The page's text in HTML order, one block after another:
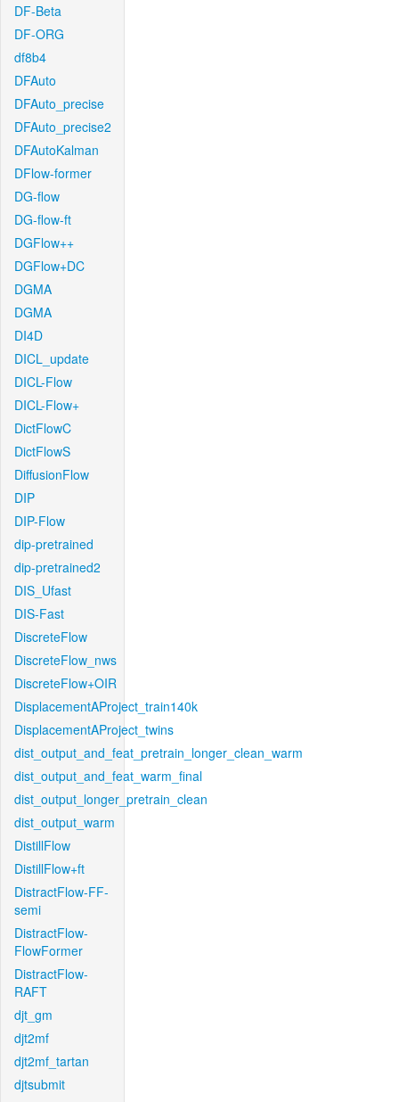
DF-Beta
DF-ORG
df8b4
DFAuto
DFAuto_precise
DFAuto_precise2
DFAutoKalman
DFlow-former
DG-flow
DG-flow-ft
DGFlow++
DGFlow+DC
DGMA
DGMA
DI4D
DICL_update
DICL-Flow
DICL-Flow+
DictFlowC
DictFlowS
DiffusionFlow
DIP
DIP-Flow
dip-pretrained
dip-pretrained2
DIS_Ufast
DIS-Fast
DiscreteFlow
DiscreteFlow_nws
DiscreteFlow+OIR
DisplacementAProject_train140k
DisplacementAProject_twins
dist_output_and_feat_pretrain_longer_clean_warm
dist_output_and_feat_warm_final
dist_output_longer_pretrain_clean
dist_output_warm
DistillFlow
DistillFlow+ft
DistractFlow-FF-
semi
DistractFlow-
FlowFormer
DistractFlow-
RAFT
djt_gm
djt2mf
djt2mf_tartan
djtsubmit